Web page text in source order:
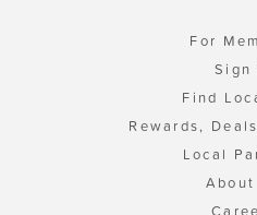
For
Sign
Find
Rewards,
Local
About